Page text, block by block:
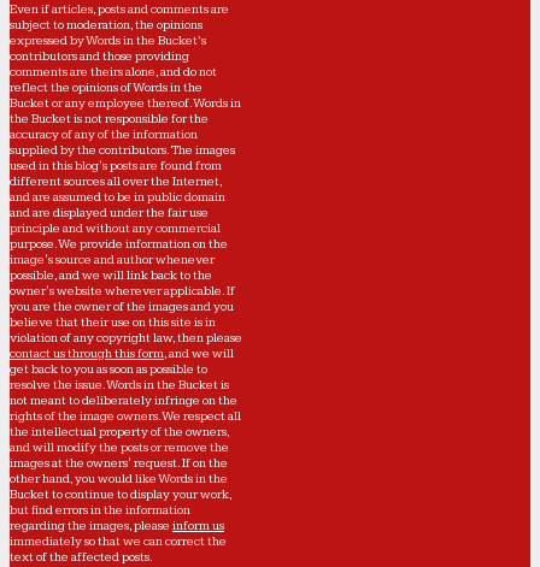
Even if articles, posts and comments are
subject to moderation, the opinions
expressed by Words in the Bucket’s
contributors and those providing
comments are theirs alone, and do not
reflect the opinions of Words in the
Bucket or any employee thereof. Words in
the Bucket is not responsible for the
accuracy of any of the information
supplied by the contributors. The images
used in this blog's posts are found from
different sources all over the Internet,
and are assumed to be in public domain
and are displayed under the fair use
principle and without any commercial
purpose. We provide information on the
image's source and author whenever
possible, and we will link back to the
owner's website wherever applicable. If
you are the owner of the images and you
believe that their use on this site is in
violation of any copyright law, then please
contact us through this form, and we will
get back to you as soon as possible to
resolve the issue. Words in the Bucket is
not meant to deliberately infringe on the
rights of the image owners. We respect all
the intellectual property of the owners,
and will modify the posts or remove the
images at the owners' request. If on the
other hand, you would like Words in the
Bucket to continue to display your work,
but find errors in the information
regarding the images, please inform us
immediately so that we can correct the
text of the affected posts.